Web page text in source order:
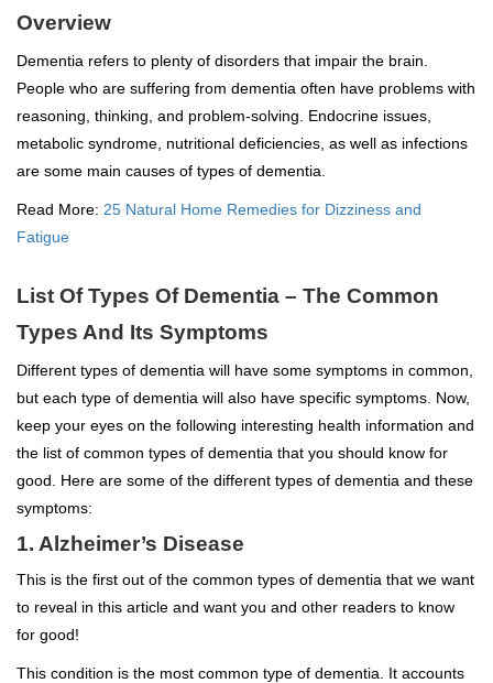
Overview
Dementia refers to plenty of disorders that impair the brain.
People who are suffering from dementia often have problems with
reasoning, thinking, and problem-solving. Endocrine issues,
metabolic syndrome, nutritional deficiencies, as well as infections
are some main causes of types of dementia.
Read More: 25 Natural Home Remedies for Dizziness and
Fatigue
List Of Types Of Dementia – The Common
Types And Its Symptoms
Different types of dementia will have some symptoms in common,
but each type of dementia will also have specific symptoms. Now,
keep your eyes on the following interesting health information and
the list of common types of dementia that you should know for
good. Here are some of the different types of dementia and these
symptoms:
1. Alzheimer’s Disease
This is the first out of the common types of dementia that we want
to reveal in this article and want you and other readers to know
for good!
This condition is the most common type of dementia. It accounts